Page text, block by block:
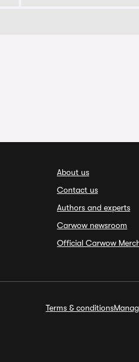
About us
Contact us
Authors and experts
Carwow newsroom
Official Carwow
Terms & conditions